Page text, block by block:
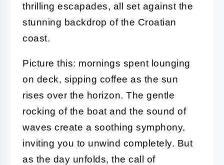
thrilling escapades, all set against the
stunning backdrop of the Croatian
coast.
Picture this: mornings spent lounging
on deck, sipping coffee as the sun
rises over the horizon. The gentle
rocking of the boat and the sound of
waves create a soothing symphony,
inviting you to unwind completely. But
as the day unfolds, the call of